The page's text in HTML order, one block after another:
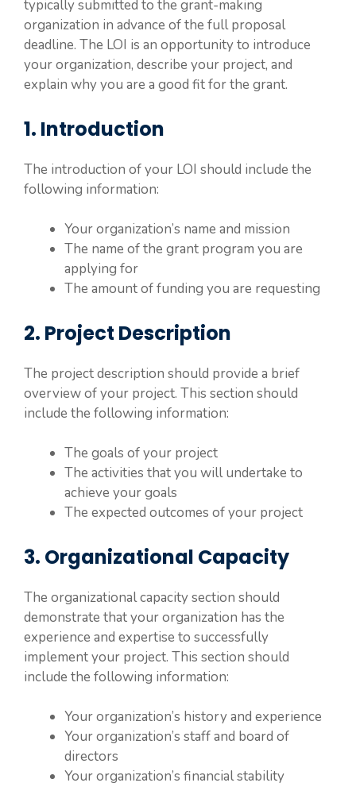
typically submitted to the grant-making
organization in advance of the full proposal
deadline. The LOI is an opportunity to introduce
your organization, describe your project, and
explain why you are a good fit for the grant.
1. Introduction
The introduction of your LOI should include the
following information:
Your organization’s name and mission
The name of the grant program you are
applying for
The amount of funding you are requesting
2. Project Description
The project description should provide a brief
overview of your project. This section should
include the following information:
The goals of your project
The activities that you will undertake to
achieve your goals
The expected outcomes of your project
3. Organizational Capacity
The organizational capacity section should
demonstrate that your organization has the
experience and expertise to successfully
implement your project. This section should
include the following information:
Your organization’s history and experience
Your organization’s staff and board of
directors
Your organization’s financial stability